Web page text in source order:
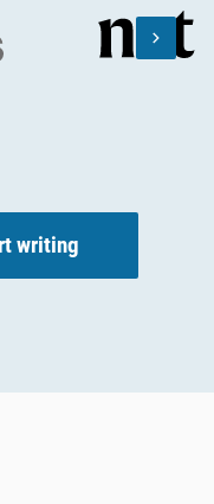
NEXT
SLIDE
keyboard_arrow_right
writing